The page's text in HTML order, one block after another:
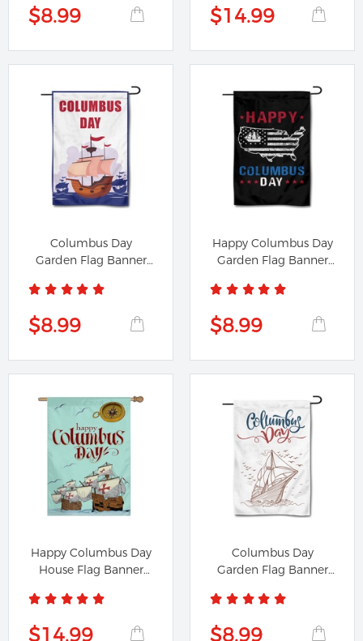
$8.99 $14.99
Columbus Day
Garden Flag Banner
$8.99
Happy Columbus Day
Garden Flag Banner
$8.99
Happy Columbus Day
House Flag Banner
$14.99
Columbus Day
Garden Flag Banner
$8.99